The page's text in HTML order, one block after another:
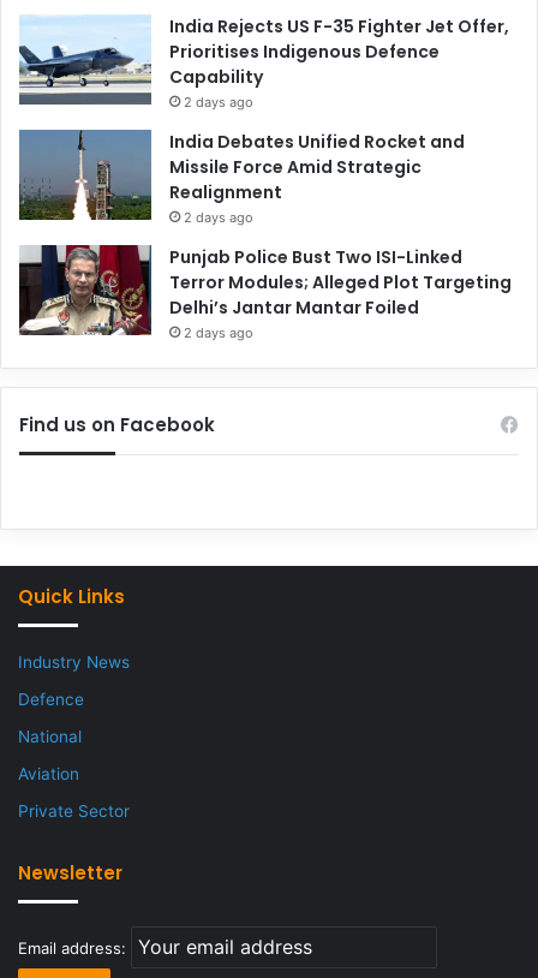
India Rejects US F-35 Fighter Jet Offer,
Prioritises Indigenous Defence
Capability
2 days ago
India Debates Unified Rocket and
Missile Force Amid Strategic
Realignment
2 days ago
Punjab Police Bust Two ISI-Linked
Terror Modules; Alleged Plot Targeting
Delhi’s Jantar Mantar Foiled
2 days ago
Find us on Facebook
Quick Links
Industry News
Defence
National
Aviation
Private Sector
Newsletter
Email address: